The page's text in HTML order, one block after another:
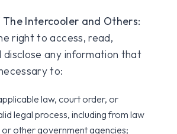
Intercooler and Others:
right to access, read,
disclose any information that
to:
law, court order, or
legal process, including from law
other government agencies;